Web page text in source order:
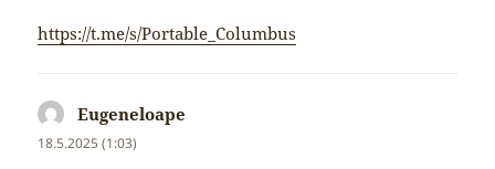
https://t.me/s/Portable_Columbus
Eugeneloape
18.5.2025 (1:03)